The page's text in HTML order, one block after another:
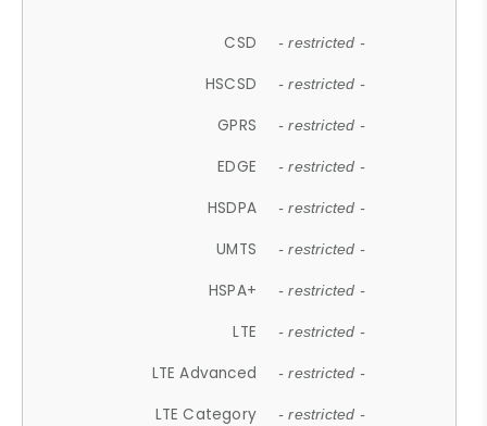
CSD - restricted -
HSCSD - restricted -
GPRS - restricted -
EDGE - restricted -
HSDPA - restricted -
UMTS - restricted -
HSPA+ - restricted -
LTE - restricted -
LTE Advanced - restricted -
LTE Category - restricted -